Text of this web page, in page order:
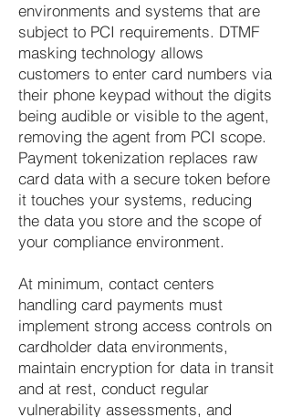
environments and systems that are
subject to PCI requirements. DTMF
masking technology allows
customers to enter card numbers via
their phone keypad without the digits
being audible or visible to the agent,
removing the agent from PCI scope.
Payment tokenization replaces raw
card data with a secure token before
it touches your systems, reducing
the data you store and the scope of
your compliance environment.
At minimum, contact centers
handling card payments must
implement strong access controls on
cardholder data environments,
maintain encryption for data in transit
and at rest, conduct regular
vulnerability assessments, and